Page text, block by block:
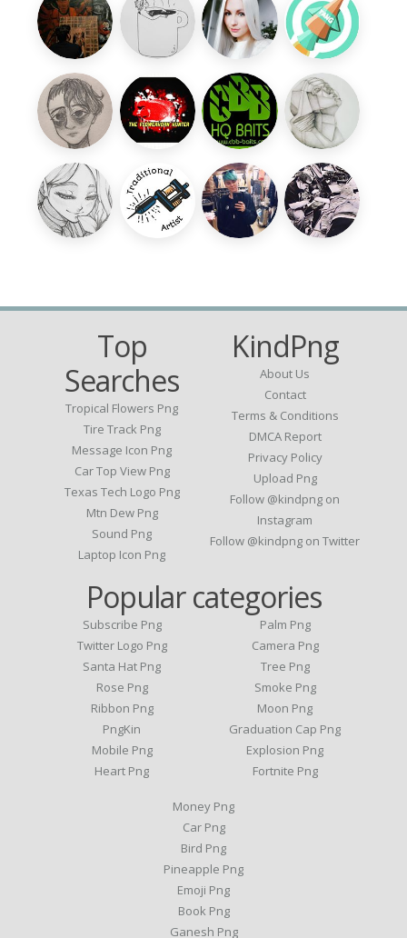
Top
Searches
Tropical Flowers Png
Tire Track Png
Message Icon Png
Car Top View Png
Texas Tech Logo Png
Mtn Dew Png
Sound Png
Laptop Icon Png
KindPng
About Us
Contact
Terms & Conditions
DMCA Report
Privacy Policy
Upload Png
Follow @kindpng on
Instagram
Follow @kindpng on Twitter
Popular categories
Subscribe Png
Twitter Logo Png
Santa Hat Png
Rose Png
Ribbon Png
PngKin
Mobile Png
Heart Png
Palm Png
Camera Png
Tree Png
Smoke Png
Moon Png
Graduation Cap Png
Explosion Png
Fortnite Png
Money Png
Car Png
Bird Png
Pineapple Png
Emoji Png
Book Png
Ganesh Png